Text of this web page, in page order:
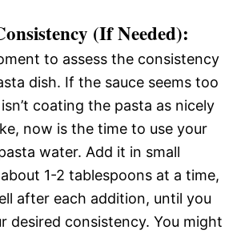
(If Needed):
to assess the consistency
dish. If the sauce seems too
coating the pasta as nicely
now is the time to use your
water. Add it in small
1-2 tablespoons at a time,
after each addition, until you
desired consistency. You might